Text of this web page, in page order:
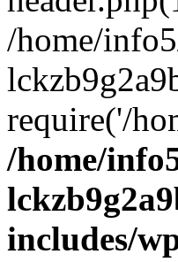
/home/
require('/
/home/
includes/